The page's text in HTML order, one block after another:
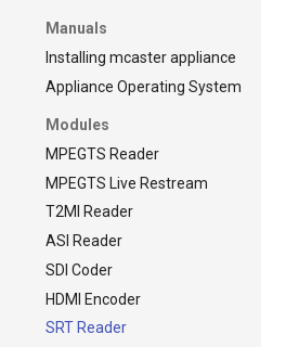
Manuals
Installing mcaster appliance
Appliance Operating System
Modules
MPEGTS Reader
MPEGTS Live Restream
T2MI Reader
ASI Reader
SDI Coder
HDMI Encoder
SRT Reader